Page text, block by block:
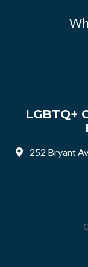
LGBTQ+
252 Bryant